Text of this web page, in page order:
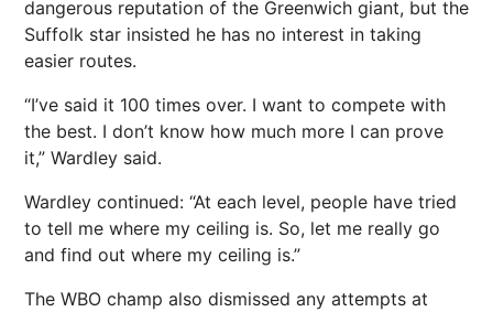
dangerous reputation of the Greenwich giant, but the
Suffolk star insisted he has no interest in taking
easier routes.
“I’ve said it 100 times over. I want to compete with
the best. I don’t know how much more I can prove
it,” Wardley said.
Wardley continued: “At each level, people have tried
to tell me where my ceiling is. So, let me really go
and find out where my ceiling is.”
The WBO champ also dismissed any attempts at